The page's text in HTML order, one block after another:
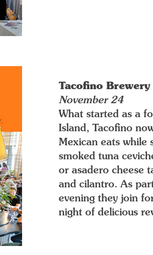
Tacofino
November 24
What started as a
Island, Tacofino
Mexican eats while
smoked tuna
or asadero cheese
and cilantro. As
evening they join
night of delicious